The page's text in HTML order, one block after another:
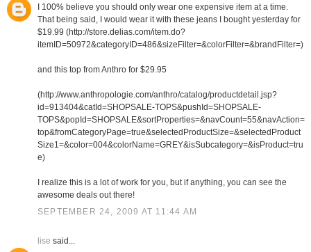
I 100% believe you should only wear one expensive item at a time.
That being said, I would wear it with these jeans I bought yesterday for
$19.99 (http://store.delias.com/item.do?
itemID=50972&categoryID=486&sizeFilter=&colorFilter=&brandFilter=)
and this top from Anthro for $29.95
(http://www.anthropologie.com/anthro/catalog/productdetail.jsp?
id=913404&catId=SHOPSALE-TOPS&pushId=SHOPSALE-
TOPS&popId=SHOPSALE&sortProperties=&navCount=55&navAction=
top&fromCategoryPage=true&selectedProductSize=&selectedProduct
Size1=&color=004&colorName=GREY&isSubcategory=&isProduct=tru
e)
I realize this is a lot of work for you, but if anything, you can see the
awesome deals out there!
SEPTEMBER 24, 2009 AT 11:44 AM
lise said...